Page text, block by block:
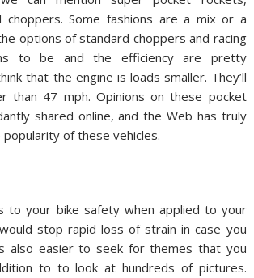
choppers. Some fashions are a mix or a
options of standard choppers and racing
to be and the efficiency are pretty
that the engine is loads smaller. They’ll
than 47 mph. Opinions on these pocket
shared online, and the Web has truly
of these vehicles.
to your bike safety when applied to your
stop rapid loss of strain in case you
also easier to seek for themes that you
to to look at hundreds of pictures.